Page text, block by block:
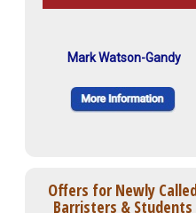
Mark Watson-Gandy
Offers for Newly
Barristers & Students